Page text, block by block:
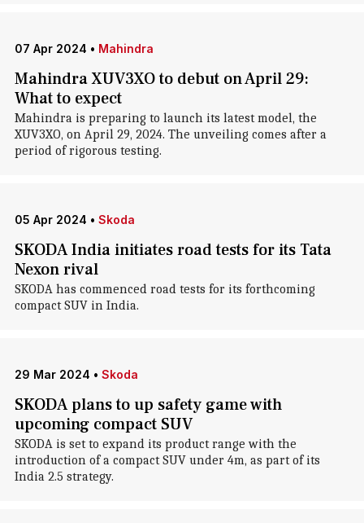
07 Apr 2024 • Mahindra
Mahindra XUV3XO to debut on April 29:
What to expect
Mahindra is preparing to launch its latest model, the
XUV3XO, on April 29, 2024. The unveiling comes after a
period of rigorous testing.
05 Apr 2024 • Skoda
SKODA India initiates road tests for its Tata
Nexon rival
SKODA has commenced road tests for its forthcoming
compact SUV in India.
29 Mar 2024 • Skoda
SKODA plans to up safety game with
upcoming compact SUV
SKODA is set to expand its product range with the
introduction of a compact SUV under 4m, as part of its
India 2.5 strategy.